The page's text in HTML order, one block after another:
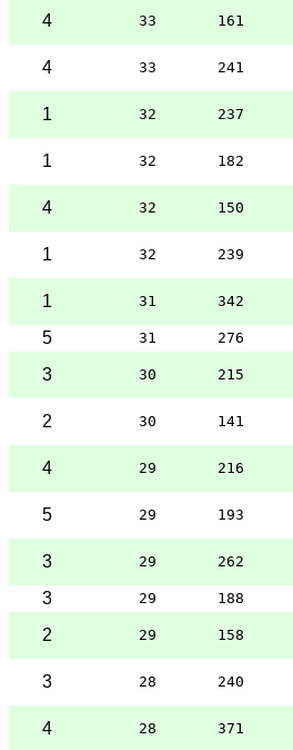
4 33 161
4
33 241
1 32 237
1
32 182
4
32 150
1
32 239
1
31 342
5
31 276
3
30 215
2 30 141
4
29 216
5
29 193
3
29 262
3
29 188
2
29 158
3 28 240
4
28 371